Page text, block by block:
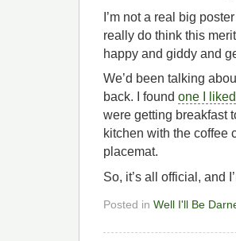
I’m not a real big
really do think this
happy and giddy and
We’d been talking
back. I found one I liked
were getting breakfast
kitchen with the coffee
placemat.
So, it’s all official, and
Posted in Well I'll Be